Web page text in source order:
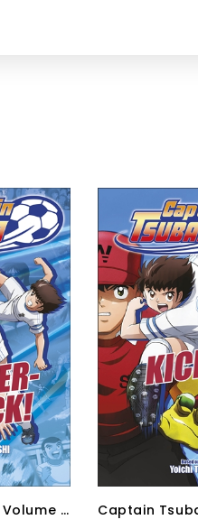
4
Captain